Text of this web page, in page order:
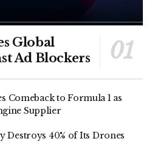
Global
Ad Blockers
Comeback to Formula 1 as
Supplier
Destroys 40% of Its Drones